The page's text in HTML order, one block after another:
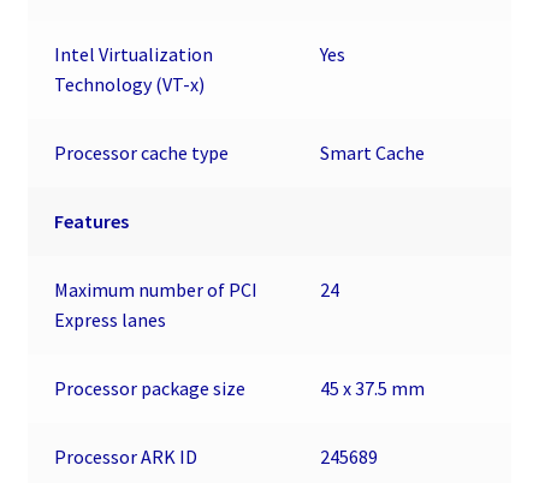
Intel Virtualization
Technology (VT-x)
Yes
Processor cache type Smart Cache
Features
Maximum number of PCI
Express lanes
24
Processor package size 45 x 37.5 mm
Processor ARK ID 245689